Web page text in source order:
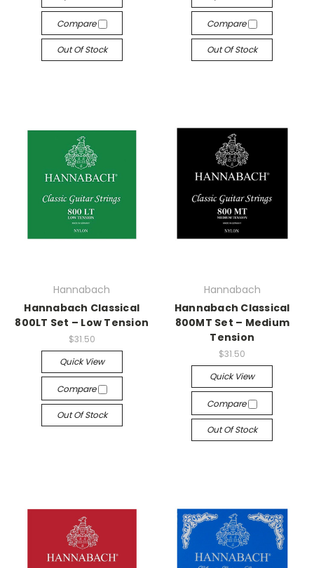
Compare
Out Of Stock
Compare
Out Of Stock
Hannabach
Hannabach Classical
800LT Set – Low Tension
$31.50
Quick View
Compare
Out Of Stock
Hannabach
Hannabach Classical
800MT Set – Medium
Tension
$31.50
Quick View
Compare
Out Of Stock